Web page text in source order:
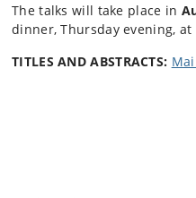
The talks will take place in
dinner, Thursday evening, at
TITLES AND ABSTRACTS: